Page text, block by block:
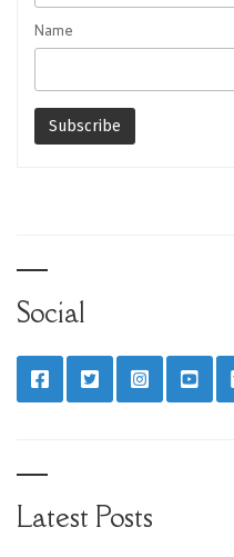
Name
Social
Latest Posts